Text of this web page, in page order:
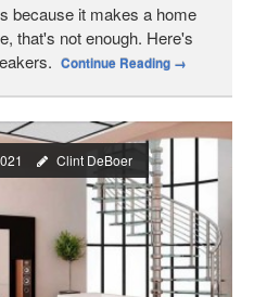
because it makes a home
that's not enough. Here's
Continue Reading →
Clint DeBoer